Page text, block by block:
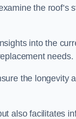
the roof’s
into the
needs.
the longevity
also facilitates